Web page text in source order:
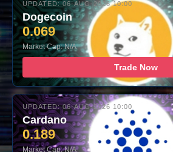
UPDATED: 06-AUG-2026 10:00
Dogecoin
0.069
Market Cap: N/A
Trade Now
UPDATED: 06-AUG-2026 10:00
Cardano
0.189
Market Cap: N/A